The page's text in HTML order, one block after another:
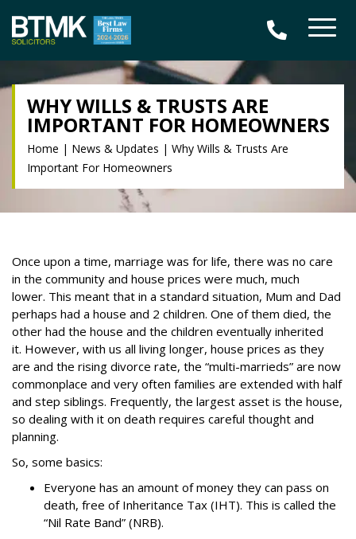
WHY WILLS & TRUSTS ARE
IMPORTANT FOR HOMEOWNERS
Home | News & Updates | Why Wills & Trusts Are
Important For Homeowners
Once upon a time, marriage was for life, there was no care
in the community and house prices were much, much
lower. This meant that in a standard situation, Mum and Dad
perhaps had a house and 2 children. One of them died, the
other had the house and the children eventually inherited
it. However, with us all living longer, house prices as they
are and the rising divorce rate, the “multi-marrieds” are now
commonplace and very often families are extended with half
and step siblings. Frequently, the largest asset is the house,
so dealing with it on death requires careful thought and
planning.
So, some basics:
Everyone has an amount of money they can pass on
death, free of Inheritance Tax (IHT). This is called the
“Nil Rate Band” (NRB).